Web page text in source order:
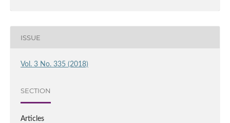
ISSUE
Vol. 3 No. 335 (2018)
SECTION
Articles